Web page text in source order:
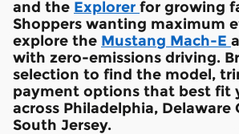
and the Explorer for growing
Shoppers wanting maximum
explore the Mustang Mach-E
with zero-emissions driving.
selection to find the model,
payment options that best fit
across Philadelphia, Delaware
South Jersey.